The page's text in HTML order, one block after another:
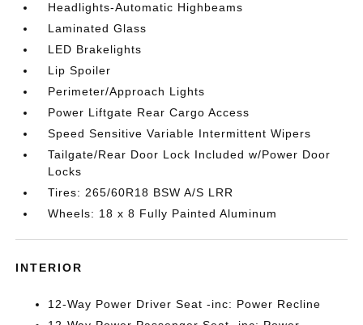
Headlights-Automatic Highbeams
Laminated Glass
LED Brakelights
Lip Spoiler
Perimeter/Approach Lights
Power Liftgate Rear Cargo Access
Speed Sensitive Variable Intermittent Wipers
Tailgate/Rear Door Lock Included w/Power Door
Locks
Tires: 265/60R18 BSW A/S LRR
Wheels: 18 x 8 Fully Painted Aluminum
INTERIOR
12-Way Power Driver Seat -inc: Power Recline